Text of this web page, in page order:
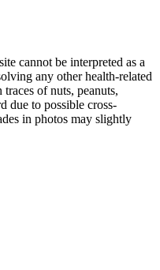
cannot be interpreted as a
any other health-related
of nuts, peanuts,
due to possible cross-
in photos may slightly